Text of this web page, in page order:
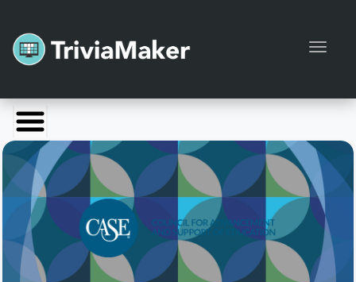
Launch TriviaMaker
Pricing
Help
Blog
Manage Account